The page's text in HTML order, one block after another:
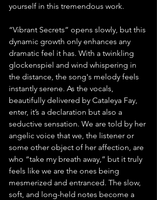
yourself in this tremendous work.
“Vibrant Secrets” opens slowly, but this
dynamic growth only enhances any
dramatic feel it has. With a twinkling
glockenspiel and wind whispering in
the distance, the song's melody feels
instantly serene. As the vocals,
beautifully delivered by Cataleya Fay,
enter, it’s a declaration but also a
seductive sensation. We are told by her
angelic voice that we, the listener or
some other object of her affection, are
who “take my breath away,” but it truly
feels like we are the ones being
mesmerized and entranced. The slow,
soft, and long-held notes become a